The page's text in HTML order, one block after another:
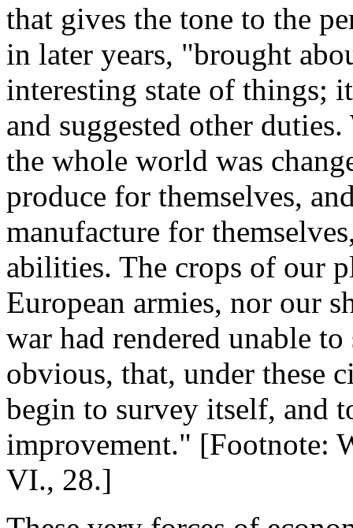
that gives the tone to the
in later years, "brought
interesting state of things;
and suggested other
the whole world was
produce for themselves,
manufacture for
abilities. The crops of our
European armies, nor our
war had rendered unable
obvious, that, under these
begin to survey itself, and
improvement." [Footnote:
VI., 28.]